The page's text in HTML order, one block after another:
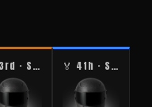
🥉 3rd · SEMIFINAL 🏅 4th · SEMIFINAL